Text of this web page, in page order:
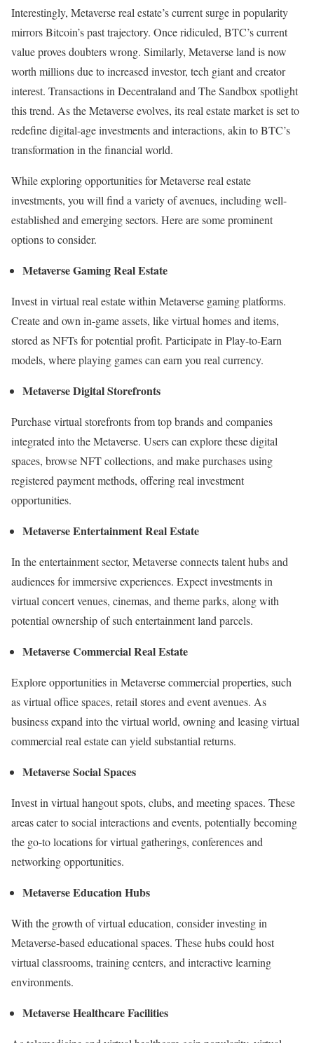
Interestingly, Metaverse real estate’s current surge in popularity
mirrors Bitcoin’s past trajectory. Once ridiculed, BTC’s current
value proves doubters wrong. Similarly, Metaverse land is now
worth millions due to increased investor, tech giant and creator
interest. Transactions in Decentraland and The Sandbox spotlight
this trend. As the Metaverse evolves, its real estate market is set to
redefine digital-age investments and interactions, akin to BTC’s
transformation in the financial world.
While exploring opportunities for Metaverse real estate
investments, you will find a variety of avenues, including well-
established and emerging sectors. Here are some prominent
options to consider.
Metaverse Gaming Real Estate
Invest in virtual real estate within Metaverse gaming platforms.
Create and own in-game assets, like virtual homes and items,
stored as NFTs for potential profit. Participate in Play-to-Earn
models, where playing games can earn you real currency.
Metaverse Digital Storefronts
Purchase virtual storefronts from top brands and companies
integrated into the Metaverse. Users can explore these digital
spaces, browse NFT collections, and make purchases using
registered payment methods, offering real investment
opportunities.
Metaverse Entertainment Real Estate
In the entertainment sector, Metaverse connects talent hubs and
audiences for immersive experiences. Expect investments in
virtual concert venues, cinemas, and theme parks, along with
potential ownership of such entertainment land parcels.
Metaverse Commercial Real Estate
Explore opportunities in Metaverse commercial properties, such
as virtual office spaces, retail stores and event avenues. As
business expand into the virtual world, owning and leasing virtual
commercial real estate can yield substantial returns.
Metaverse Social Spaces
Invest in virtual hangout spots, clubs, and meeting spaces. These
areas cater to social interactions and events, potentially becoming
the go-to locations for virtual gatherings, conferences and
networking opportunities.
Metaverse Education Hubs
With the growth of virtual education, consider investing in
Metaverse-based educational spaces. These hubs could host
virtual classrooms, training centers, and interactive learning
environments.
Metaverse Healthcare Facilities